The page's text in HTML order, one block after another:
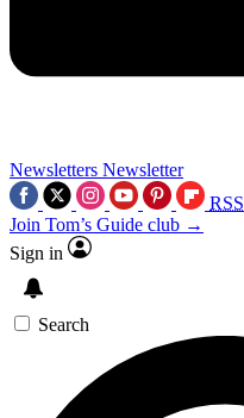
Newsletters Newsletter
RSS
Join Tom’s Guide club →
Sign in
Search